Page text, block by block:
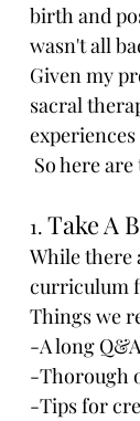
birth and
wasn't all
Given my
sacral
So here
1. Take A
While there
curriculum
Things we
-A long
-Thorough
-Tips for